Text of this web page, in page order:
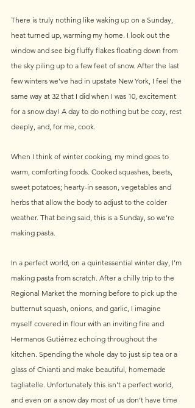
There is truly nothing like waking up on a Sunday,
heat turned up, warming my home. I look out the
window and see big fluffy flakes floating down from
the sky piling up to a few feet of snow. After the last
few winters we’ve had in upstate New York, I feel the
same way at 32 that I did when I was 10, excitement
for a snow day! A day to do nothing but be cozy, rest
deeply, and, for me, cook.
When I think of winter cooking, my mind goes to
warm, comforting foods. Cooked squashes, beets,
sweet potatoes; hearty-in season, vegetables and
herbs that allow the body to adjust to the colder
weather. That being said, this is a Sunday, so we’re
making pasta.
In a perfect world, on a quintessential winter day, I’m
making pasta from scratch. After a chilly trip to the
Regional Market the morning before to pick up the
butternut squash, onions, and garlic, I imagine
myself covered in flour with an inviting fire and
Hermanos Gutiérrez echoing throughout the
kitchen. Spending the whole day to just sip tea or a
glass of Chianti and make beautiful, homemade
tagliatelle. Unfortunately this isn't a perfect world,
and even on a snow day most of us don’t have time